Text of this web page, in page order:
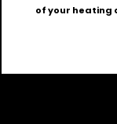
of your heating